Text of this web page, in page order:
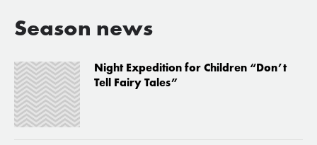
Season news
Night Expedition for Children “Don’t
Tell Fairy Tales”